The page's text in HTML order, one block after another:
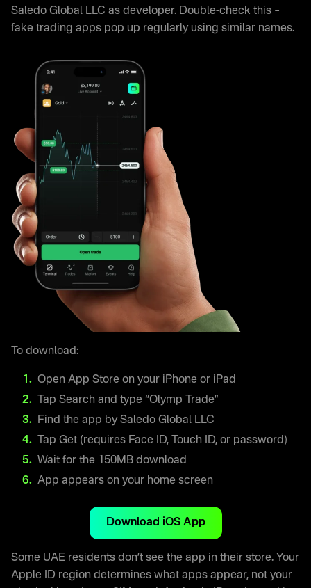
Saledo Global LLC as developer. Double-check this –
fake trading apps pop up regularly using similar names.
To download:
Open App Store on your iPhone or iPad
Tap Search and type “Olymp Trade”
Find the app by Saledo Global LLC
Tap Get (requires Face ID, Touch ID, or password)
Wait for the 150MB download
App appears on your home screen
Download iOS App
Some UAE residents don’t see the app in their store. Your
Apple ID region determines what apps appear, not your